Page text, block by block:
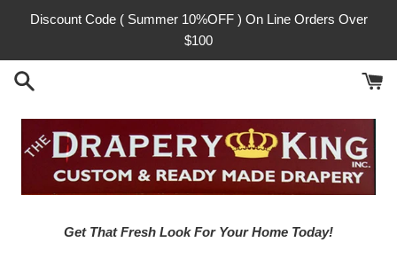
Discount Code ( Summer 10%OFF ) On Line Orders Over
$100
Get That Fresh Look For Your Home Today!